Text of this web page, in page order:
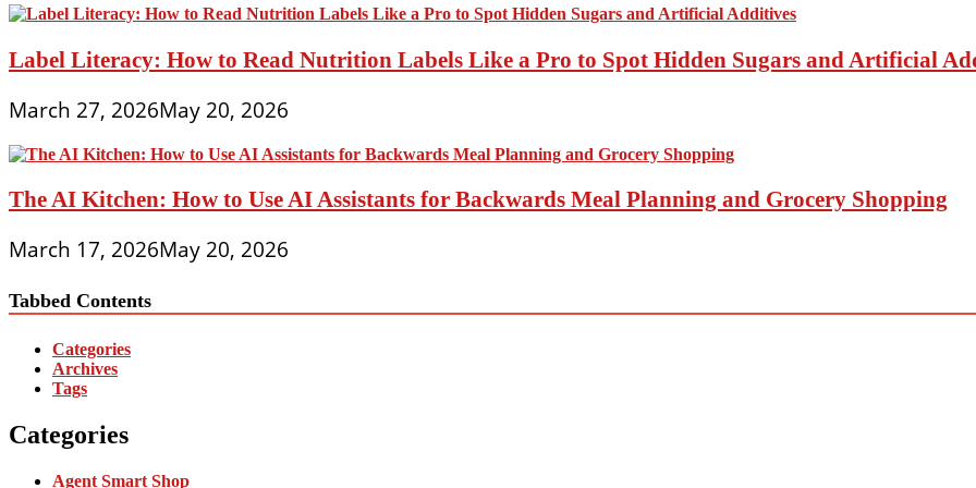
Label Literacy: How to Read Nutrition Labels Like a Pro to Spot Hidden Sugars and Artificial
March 27, 2026May 20, 2026
The AI Kitchen: How to Use AI Assistants for Backwards Meal Planning and Grocery Shopping
March 17, 2026May 20, 2026
Tabbed Contents
Categories
Archives
Tags
Categories
Agent Smart Shop